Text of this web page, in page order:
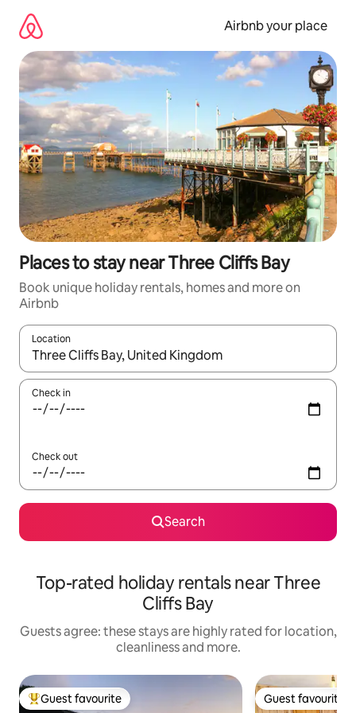
content
Airbnb your place
Places to stay near Three Cliffs Bay
Book unique holiday rentals, homes and more on
Airbnb
Location
When results are available, navigate with the up and down
Check in
Check out
Search
Top-rated holiday rentals near Three
Cliffs Bay
Guests agree: these stays are highly rated for location,
cleanliness and more.
Top guest favourite
Guest favourite Guest favourite
Guest favourite